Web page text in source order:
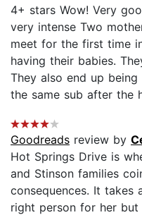
4+ stars Wow! Very
very intense Two
meet for the first time
having their babies.
They also end up
the same sub after the
Goodreads review by
Hot Springs Drive is
and Stinson families
consequences. It
right person for her